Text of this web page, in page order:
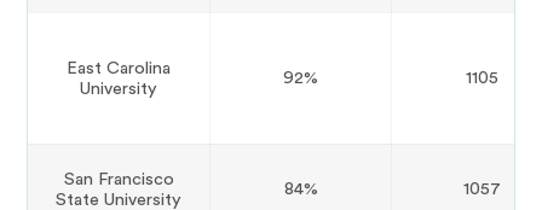
East Carolina
University
92% 1105
San Francisco
State University
84% 1057